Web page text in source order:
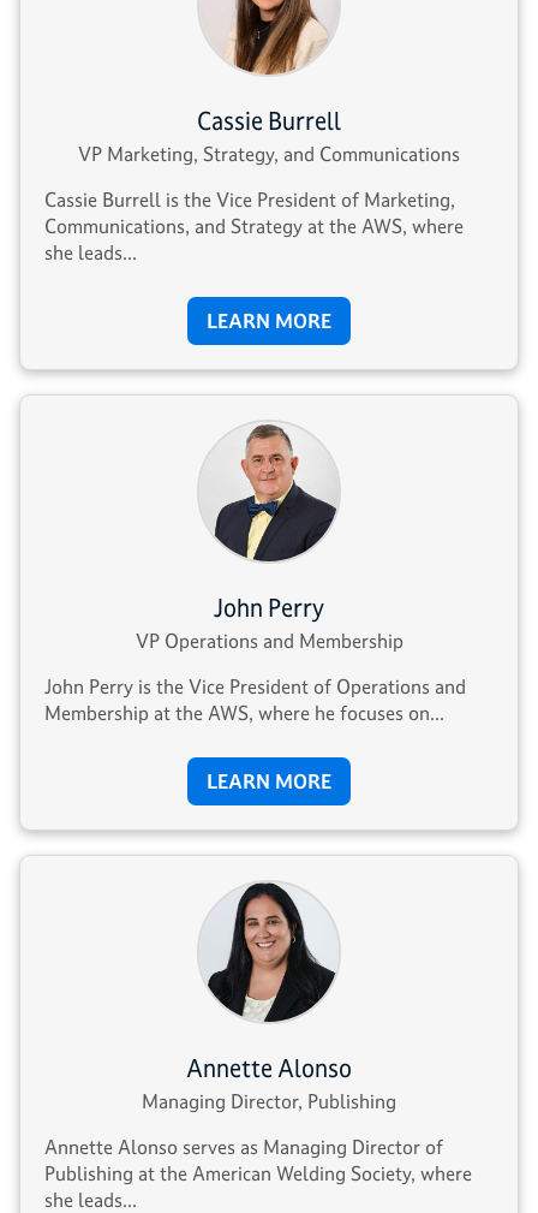
Cassie Burrell
VP Marketing, Strategy, and Communications
Cassie Burrell is the Vice President of Marketing,
Communications, and Strategy at the AWS, where
she leads...
LEARN MORE
John Perry
VP Operations and Membership
John Perry is the Vice President of Operations and
Membership at the AWS, where he focuses on...
LEARN MORE
Annette Alonso
Managing Director, Publishing
Annette Alonso serves as Managing Director of
Publishing at the American Welding Society, where
she leads...